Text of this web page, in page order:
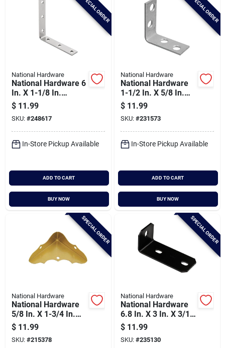
SPECIAL ORDER
National Hardware
National Hardware 6
In. X 1-1/8 In.
Stainless Steel
Corner Brace
$ 11.99
SKU: #248617
In-Store Pickup Available
ADD TO CART
BUY NOW
SPECIAL ORDER
National Hardware
National Hardware
1-1/2 In. X 5/8 In.
Galvanized Steel
Corner Brace (4-
count)
$ 11.99
SKU: #231573
In-Store Pickup Available
ADD TO CART
BUY NOW
SPECIAL ORDER
National Hardware
National Hardware
5/8 In. X 1-3/4 In.
Brass Decorative
Corner Protector (4-
count)
$ 11.99
SKU: #215378
SPECIAL ORDER
National Hardware
National Hardware
6.8 In. X 3 In. X 3/16
In. Heavy Duty
Offset Leg Corner
Brace
$ 11.99
SKU: #235130